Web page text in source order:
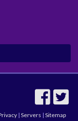
| Servers | Sitemap